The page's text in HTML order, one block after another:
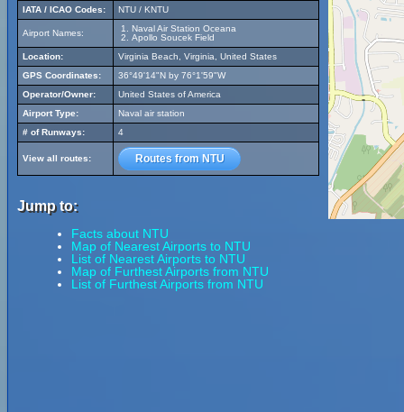
IATA / ICAO Codes: NTU / KNTU
Airport Names:
Naval Air Station Oceana
Apollo Soucek Field
Location:
Virginia Beach, Virginia, United States
GPS Coordinates:
36°49'14"N by 76°1'59"W
Operator/Owner:
United States of America
Airport Type:
Naval air station
# of Runways:
4
View all routes: Routes from NTU
Jump to:
Facts about NTU
Map of Nearest Airports to NTU
List of Nearest Airports to NTU
Map of Furthest Airports from NTU
List of Furthest Airports from NTU